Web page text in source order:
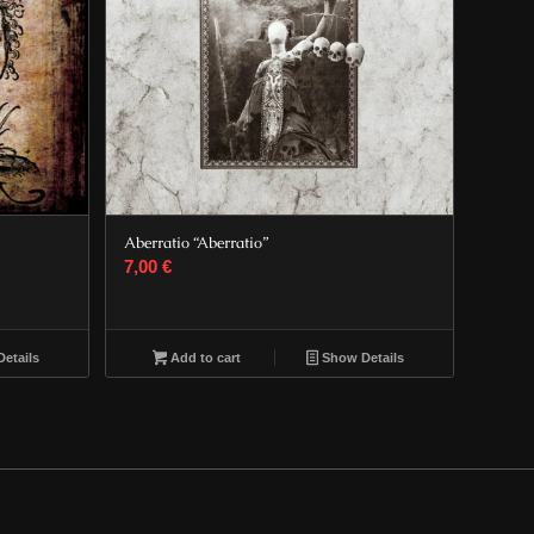
Aberratio “Aberratio”
7,00 €
Add to cart Show Details